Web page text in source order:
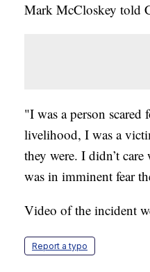
Mark McCloskey told
"I was a person
livelihood, I was a
they were. I didn’t
was in imminent fear
Video of the incident
Report a typo